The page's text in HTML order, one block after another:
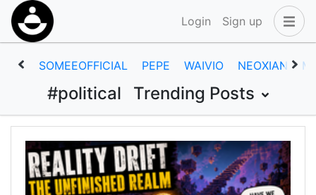
Login Sign up
SOMEEOFFICIAL PEPE WAIVIO NEOXIAN
#political Trending Posts